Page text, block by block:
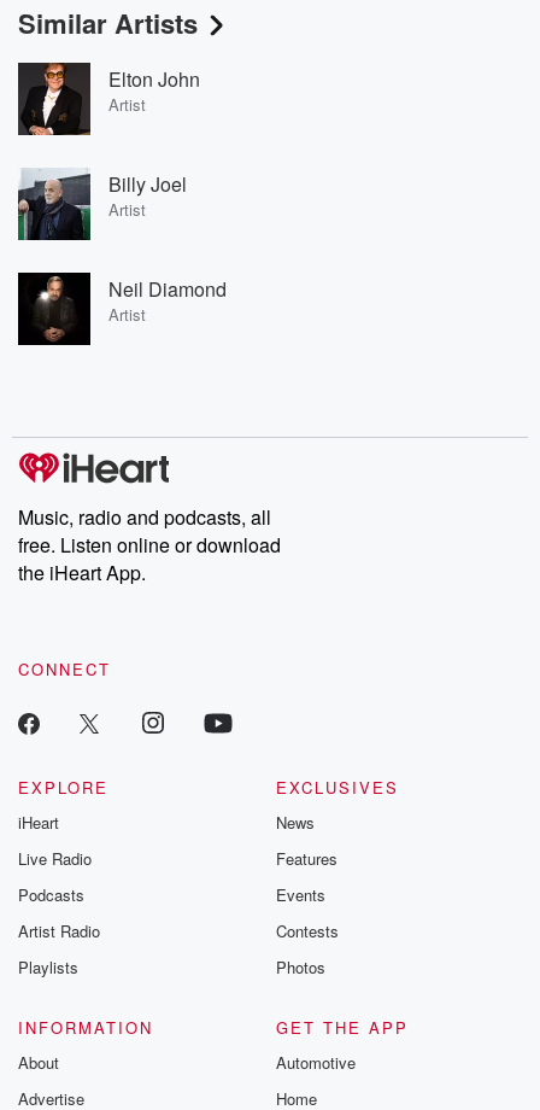
Similar Artists
Elton John
Artist
Billy Joel
Artist
Neil Diamond
Artist
Music, radio and podcasts, all
free. Listen online or download
the iHeart App.
CONNECT
EXPLORE
iHeart
Live Radio
Podcasts
Artist Radio
Playlists
EXCLUSIVES
News
Features
Events
Contests
Photos
INFORMATION
About
Advertise
GET THE APP
Automotive
Home